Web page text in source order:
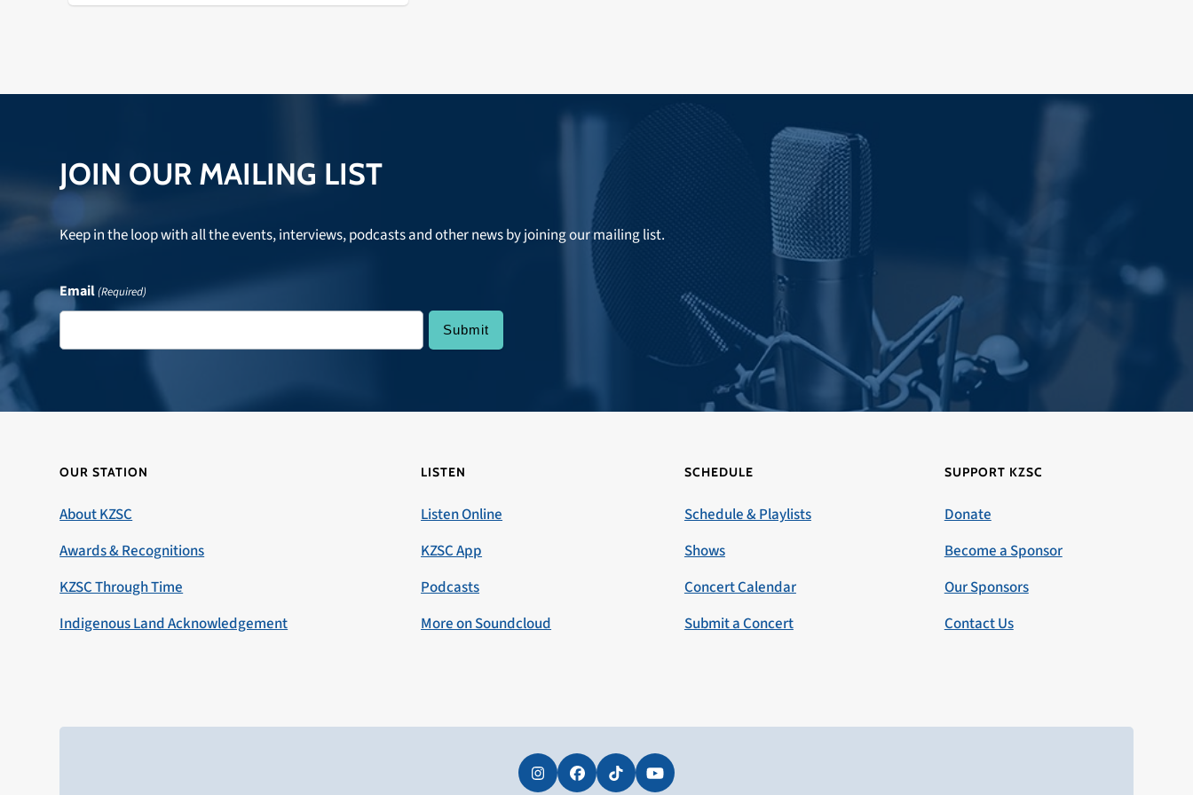
JOIN OUR MAILING LIST
Keep in the loop with all the events, interviews, podcasts and other news by joining our mailing list.
Email(Required)
OUR STATION
About KZSC
Awards & Recognitions
KZSC Through Time
Indigenous Land Acknowledgement
LISTEN
Listen Online
KZSC App
Podcasts
More on Soundcloud
SCHEDULE
Schedule & Playlists
Shows
Concert Calendar
Submit a Concert
SUPPORT KZSC
Donate
Become a Sponsor
Our Sponsors
Contact Us
InstagramFacebookTiktokYouTube